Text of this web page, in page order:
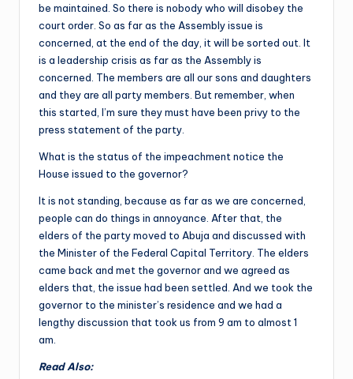
be maintained. So there is nobody who will disobey the
court order. So as far as the Assembly issue is
concerned, at the end of the day, it will be sorted out. It
is a leadership crisis as far as the Assembly is
concerned. The members are all our sons and daughters
and they are all party members. But remember, when
this started, I’m sure they must have been privy to the
press statement of the party.
What is the status of the impeachment notice the
House issued to the governor?
It is not standing, because as far as we are concerned,
people can do things in annoyance. After that, the
elders of the party moved to Abuja and discussed with
the Minister of the Federal Capital Territory. The elders
came back and met the governor and we agreed as
elders that, the issue had been settled. And we took the
governor to the minister’s residence and we had a
lengthy discussion that took us from 9 am to almost 1
am.
Read Also: